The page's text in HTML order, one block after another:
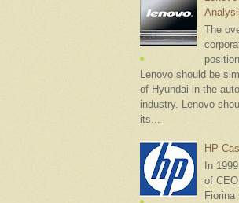
The
Lenovo should be
of Hyundai in the
industry. Lenovo
its...
HP
In
of
Fiorina